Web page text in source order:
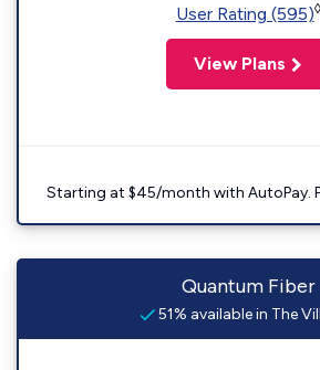
User Rating (595)◊
View Plans
Starting at $45/month with AutoPay.
Quantum Fiber
51% available in The